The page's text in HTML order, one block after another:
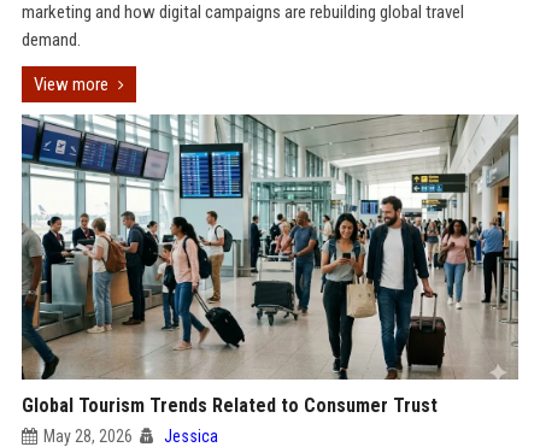
marketing and how digital campaigns are rebuilding global travel
demand.
View more
Global Tourism Trends Related to Consumer Trust
May 28, 2026 Jessica